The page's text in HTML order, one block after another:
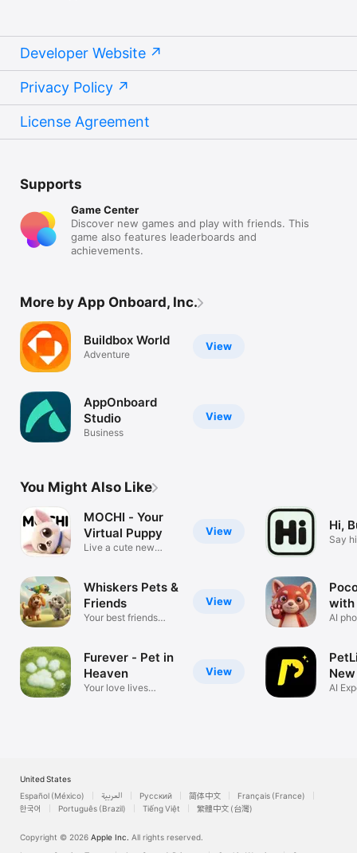
Developer Website
Privacy Policy
License Agreement
Supports
Game Center
Discover new games and play with friends. This
game also features leaderboards and
achievements.
More by App Onboard, Inc.
View
Buildbox World
Adventure
View
AppOnboard
Studio
Business
You Might Also Like
View
MOCHI - Your
Virtual Puppy
Live a cute new
View
Whiskers Pets &
Friends
Your best friends
View
Furever - Pet in
Heaven
Your love lives
Hi,
Say
with
AI
AI
United States
Español (México)
العربية Русский 简体中文
Français (France)
한국어
Português (Brazil) Tiếng Việt 繁體中文 (台灣)
Copyright © 2026 Apple Inc. All rights reserved.